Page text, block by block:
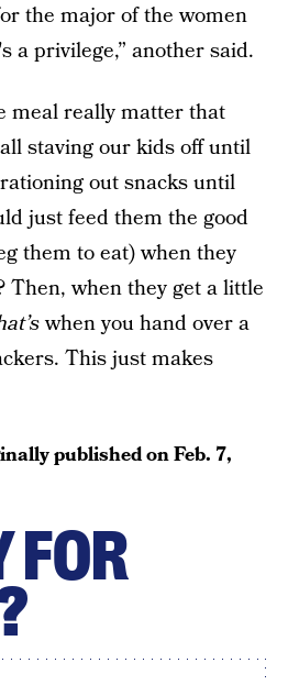
the major of the women
a privilege,” another said.
meal really matter that
staving our kids off until
out snacks until
just feed them the good
them to eat) when they
Then, when they get a little
when you hand over a
This just makes
published onFeb. 7,
FOR